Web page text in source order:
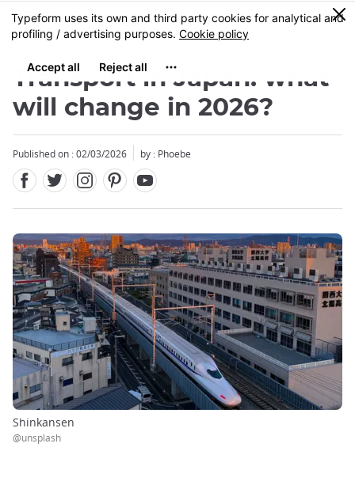
Skip
to
content
MENU
0
Transport in Japan: what
will change in 2026?
Published on : 02/03/2026 by : Phoebe
Shinkansen
@unsplash